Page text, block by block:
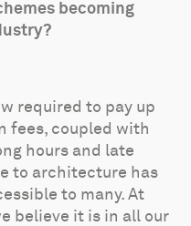
becoming
required to pay up
fees, coupled with
hours and late
to architecture has
to many. At
believe it is in all our